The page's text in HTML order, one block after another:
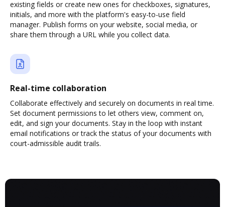
existing fields or create new ones for checkboxes, signatures,
initials, and more with the platform's easy-to-use field
manager. Publish forms on your website, social media, or
share them through a URL while you collect data.
Real-time collaboration
Collaborate effectively and securely on documents in real time.
Set document permissions to let others view, comment on,
edit, and sign your documents. Stay in the loop with instant
email notifications or track the status of your documents with
court-admissible audit trails.